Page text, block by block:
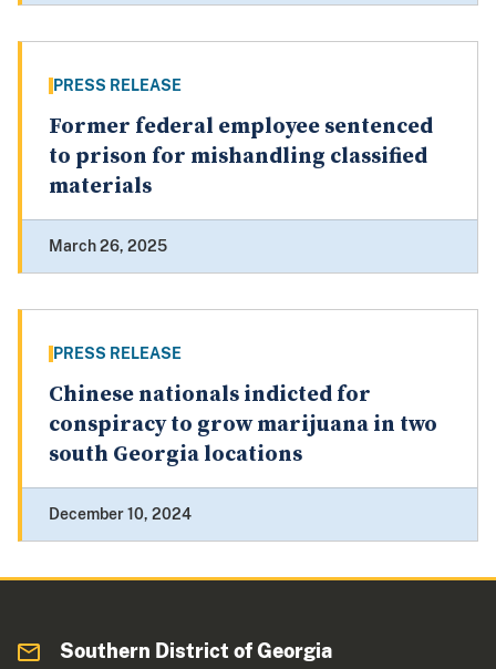
PRESS RELEASE
Former federal employee sentenced
to prison for mishandling classified
materials
March 26, 2025
PRESS RELEASE
Chinese nationals indicted for
conspiracy to grow marijuana in two
south Georgia locations
December 10, 2024
Southern District of Georgia